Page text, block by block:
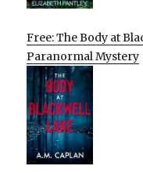
Free: The Body at
Paranormal Mystery